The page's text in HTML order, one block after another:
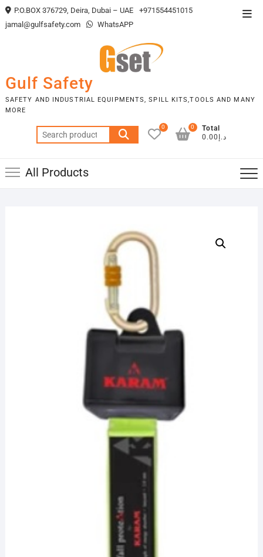
Skip
to
P.O.BOX 376729, Deira, Dubai – UAE
+971554451015
jamal@gulfsafety.com
WhatsAPP
Gulf Safety
SAFETY AND INDUSTRIAL EQUIPMENTS, SPILL KITS,TOOLS AND MANY
MORE
Search
for:
0
Total
د.إ0.00
0
All Products